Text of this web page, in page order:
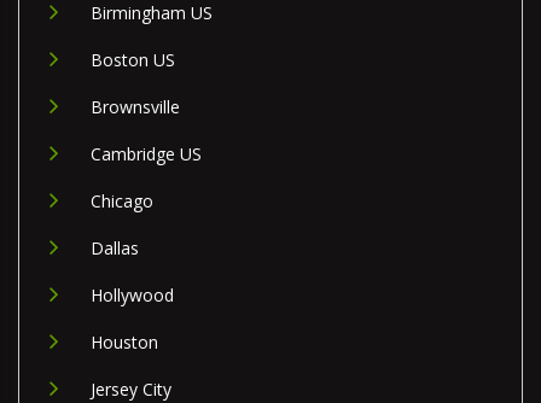
Birmingham US
Boston US
Brownsville
Cambridge US
Chicago
Dallas
Hollywood
Houston
Jersey City